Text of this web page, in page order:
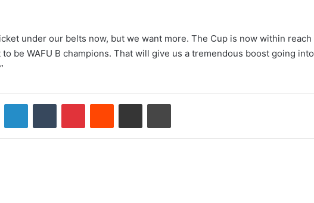
under our belts now, but we want more. The Cup is now within reach
be WAFU B champions. That will give us a tremendous boost going into